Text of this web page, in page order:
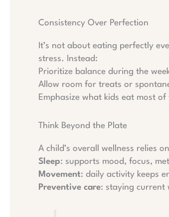
Consistency Over Perfection
It’s not about eating perfectly
stress. Instead:
Prioritize balance during the
Allow room for treats or
Emphasize what kids eat most
Think Beyond the Plate
A child’s overall wellness relies
Sleep: supports mood, focus,
Movement: daily activity keeps
Preventive care: staying current